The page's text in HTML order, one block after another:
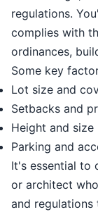
regulations.
complies with
ordinances,
Some key
Lot size and
Setbacks and
Height and
Parking and
It's essential to
or architect
and regulations